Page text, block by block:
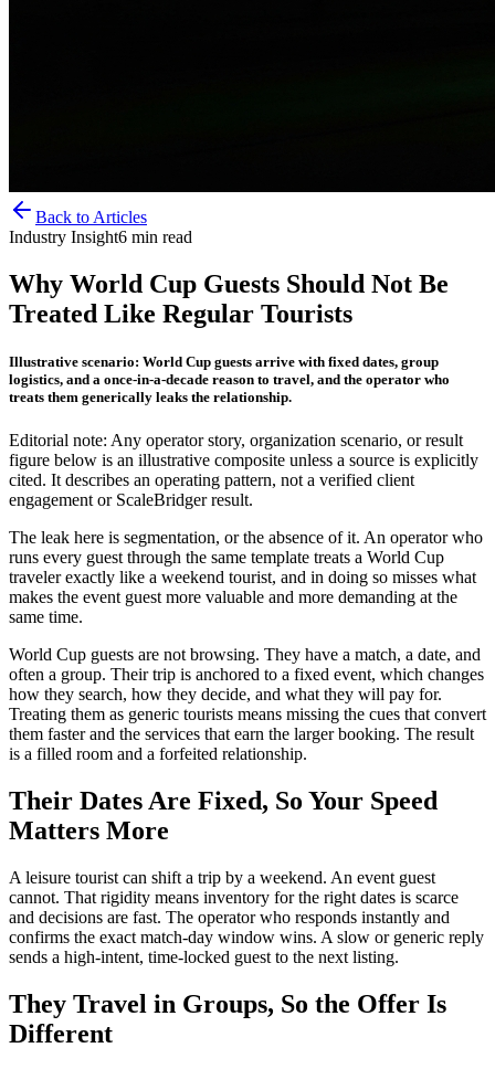
Back to Articles
Industry Insight6 min read
Why World Cup Guests Should Not Be
Treated Like Regular Tourists
Illustrative scenario: World Cup guests arrive with fixed dates, group
logistics, and a once-in-a-decade reason to travel, and the operator who
treats them generically leaks the relationship.
Editorial note: Any operator story, organization scenario, or result
figure below is an illustrative composite unless a source is explicitly
cited. It describes an operating pattern, not a verified client
engagement or ScaleBridger result.
The leak here is segmentation, or the absence of it. An operator who
runs every guest through the same template treats a World Cup
traveler exactly like a weekend tourist, and in doing so misses what
makes the event guest more valuable and more demanding at the
same time.
World Cup guests are not browsing. They have a match, a date, and
often a group. Their trip is anchored to a fixed event, which changes
how they search, how they decide, and what they will pay for.
Treating them as generic tourists means missing the cues that convert
them faster and the services that earn the larger booking. The result
is a filled room and a forfeited relationship.
Their Dates Are Fixed, So Your Speed
Matters More
A leisure tourist can shift a trip by a weekend. An event guest
cannot. That rigidity means inventory for the right dates is scarce
and decisions are fast. The operator who responds instantly and
confirms the exact match-day window wins. A slow or generic reply
sends a high-intent, time-locked guest to the next listing.
They Travel in Groups, So the Offer Is
Different